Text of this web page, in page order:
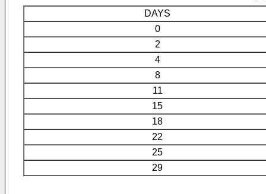
DAYS
0
2
4
8
11
15
18
22
25
29